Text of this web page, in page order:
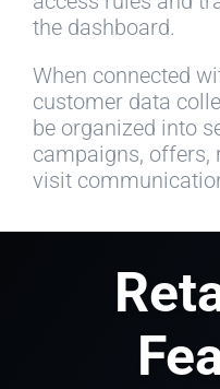
the dashboard.
When connected
customer data
be organized into
campaigns, offers,
visit